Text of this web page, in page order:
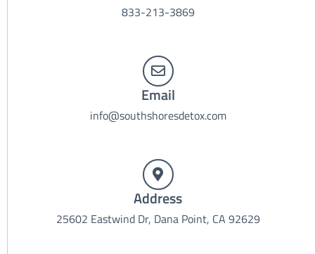
833-213-3869
Email
info@southshoresdetox.com
Address
25602 Eastwind Dr, Dana Point, CA 92629